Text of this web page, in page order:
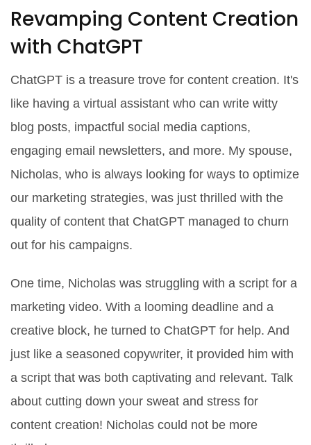
Revamping Content Creation
with ChatGPT
ChatGPT is a treasure trove for content creation. It's
like having a virtual assistant who can write witty
blog posts, impactful social media captions,
engaging email newsletters, and more. My spouse,
Nicholas, who is always looking for ways to optimize
our marketing strategies, was just thrilled with the
quality of content that ChatGPT managed to churn
out for his campaigns.
One time, Nicholas was struggling with a script for a
marketing video. With a looming deadline and a
creative block, he turned to ChatGPT for help. And
just like a seasoned copywriter, it provided him with
a script that was both captivating and relevant. Talk
about cutting down your sweat and stress for
content creation! Nicholas could not be more